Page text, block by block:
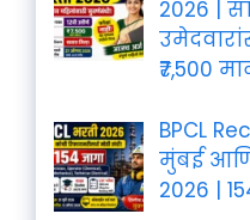
2026 |
₹7,500
BPCL
मुंबई
2026 |